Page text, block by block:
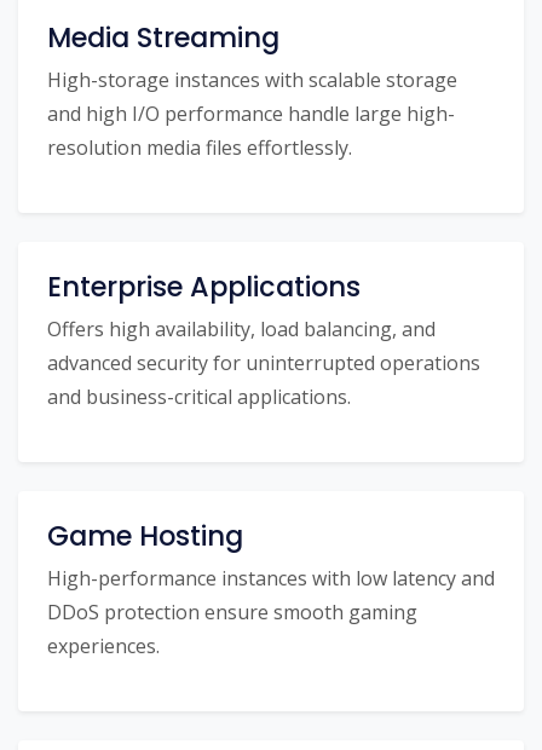
Media Streaming
High-storage instances with scalable storage
and high I/O performance handle large high-
resolution media files effortlessly.
Enterprise Applications
Offers high availability, load balancing, and
advanced security for uninterrupted operations
and business-critical applications.
Game Hosting
High-performance instances with low latency and
DDoS protection ensure smooth gaming
experiences.